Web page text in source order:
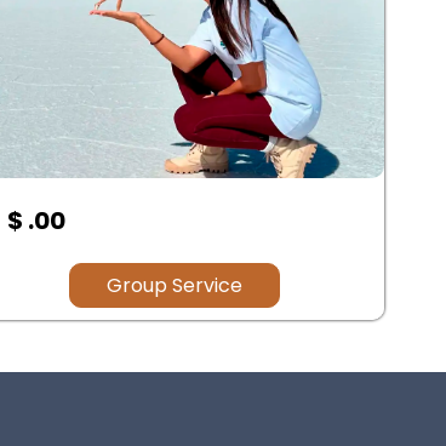
$ 100.00
Group Service